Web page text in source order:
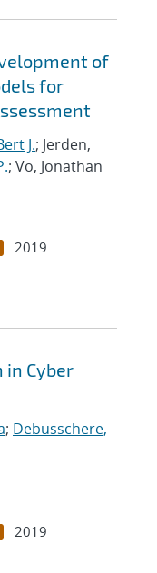
of
for
J.; Jerden,
; Vo, Jonathan
2019
Cyber
; Debusschere,
2019